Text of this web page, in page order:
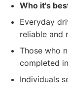
Who it's
Everyday
reliable and
Those who
completed
Individuals